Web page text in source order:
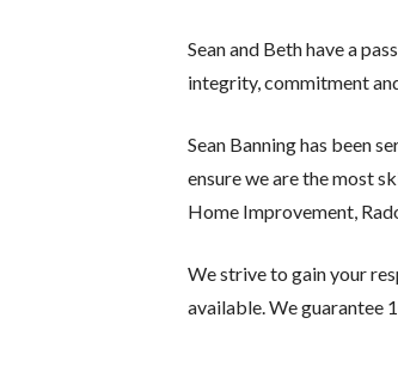
Sean and Beth have a
integrity, commitment
Sean Banning has been
ensure we are the most
Home Improvement,
We strive to gain your
available. We guarantee